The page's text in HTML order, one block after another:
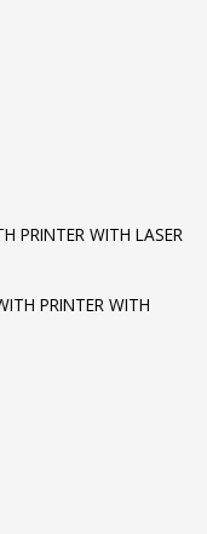
PRINTER WITH LASER
PRINTER WITH